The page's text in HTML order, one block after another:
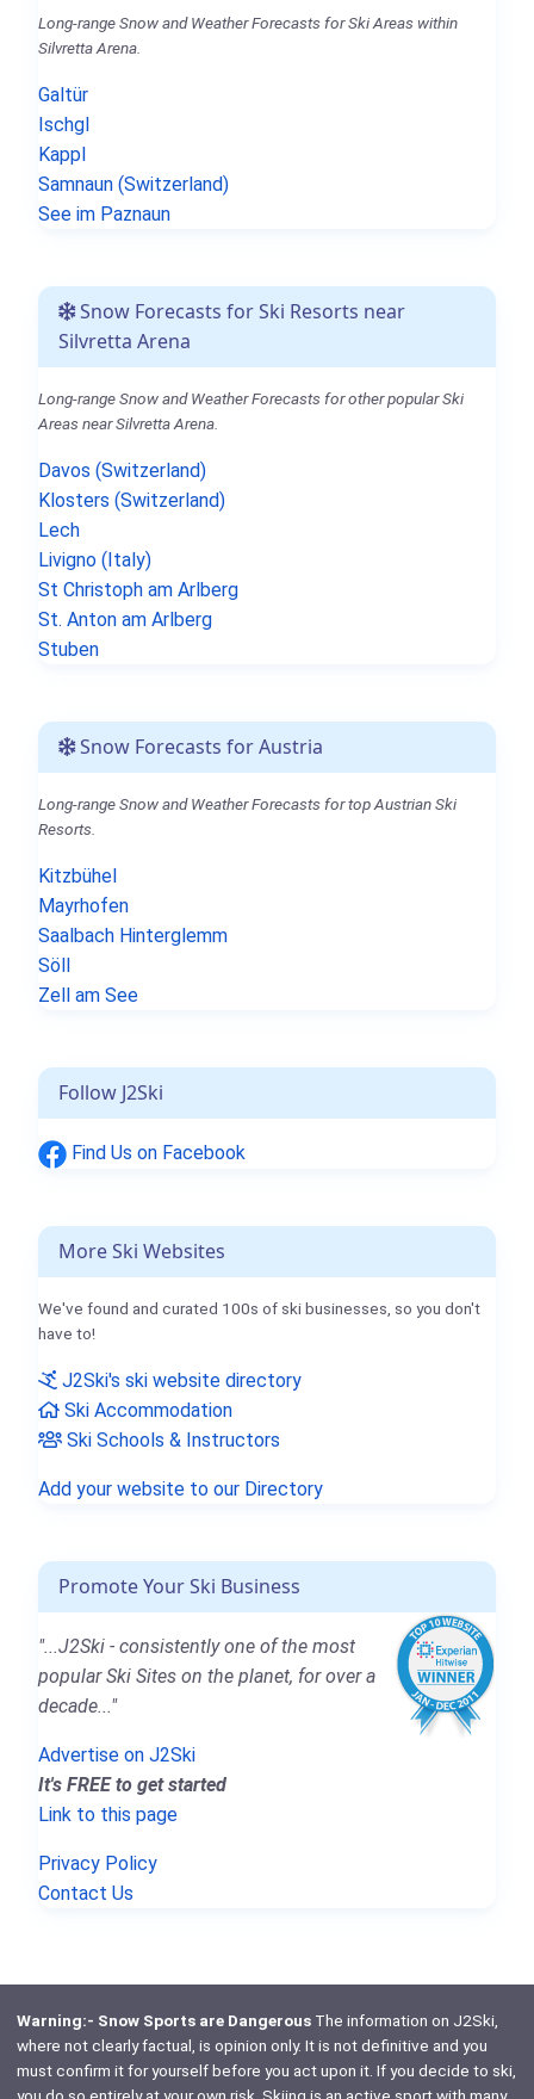
Long-range Snow and Weather Forecasts for Ski Areas within
Silvretta Arena.
Galtür
Ischgl
Kappl
Samnaun (Switzerland)
See im Paznaun
Snow Forecasts for Ski Resorts near
Silvretta Arena
Long-range Snow and Weather Forecasts for other popular Ski
Areas near Silvretta Arena.
Davos (Switzerland)
Klosters (Switzerland)
Lech
Livigno (Italy)
St Christoph am Arlberg
St. Anton am Arlberg
Stuben
Snow Forecasts for Austria
Long-range Snow and Weather Forecasts for top Austrian Ski
Resorts.
Kitzbühel
Mayrhofen
Saalbach Hinterglemm
Söll
Zell am See
Follow J2Ski
Find Us on Facebook
More Ski Websites
We've found and curated 100s of ski businesses, so you don't
have to!
J2Ski's ski website directory
Ski Accommodation
Ski Schools & Instructors
Add your website to our Directory
Promote Your Ski Business
"...J2Ski - consistently one of the most
popular Ski Sites on the planet, for over a
decade..."
Advertise on J2Ski
It's FREE to get started
Link to this page
Privacy Policy
Contact Us
Warning:- Snow Sports are DangerousThe information on J2Ski,
where not clearly factual, is opinion only. It is not definitive and you
must confirm it for yourself before you act upon it. If you decide to ski,
you do so entirely at your own risk. Skiing is an active sport with many